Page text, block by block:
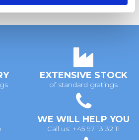
EXTENSIVE STOCK
of standard gratings
WE WILL HELP YOU
Call us: +45 97 13 32 11